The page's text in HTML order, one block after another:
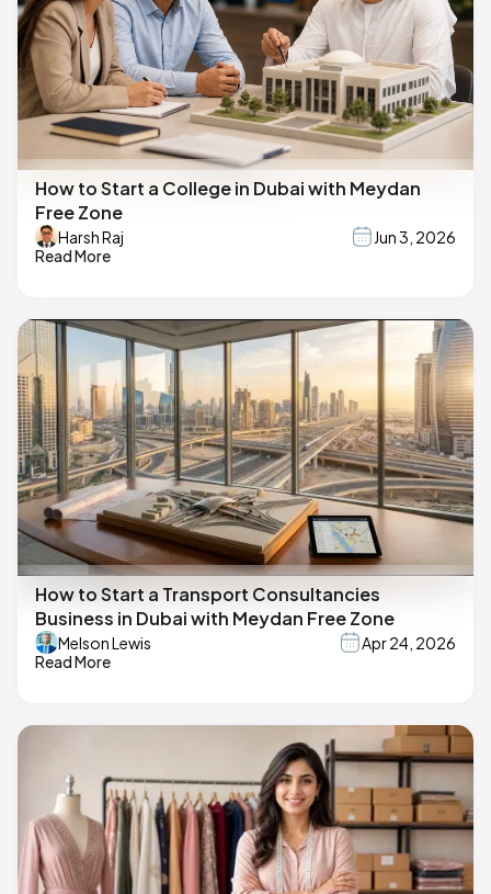
How to Start a College in Dubai with Meydan
Free Zone
Harsh Raj
Jun 3, 2026
Read More
How to Start a Transport Consultancies
Business in Dubai with Meydan Free Zone
Melson Lewis
Apr 24, 2026
Read More